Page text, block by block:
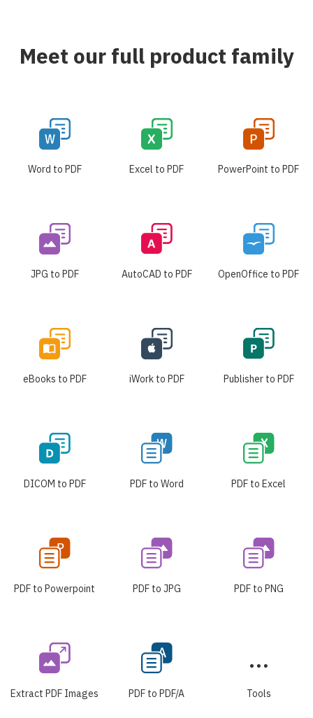
Meet our full product family
Word to PDF Excel to PDF PowerPoint to PDF
JPG to PDF AutoCAD to PDF OpenOffice to PDF
eBooks to PDF iWork to PDF Publisher to PDF
DICOM to PDF PDF to Word PDF to Excel
PDF to Powerpoint PDF to JPG PDF to PNG
Extract PDF Images PDF to PDF/A Tools